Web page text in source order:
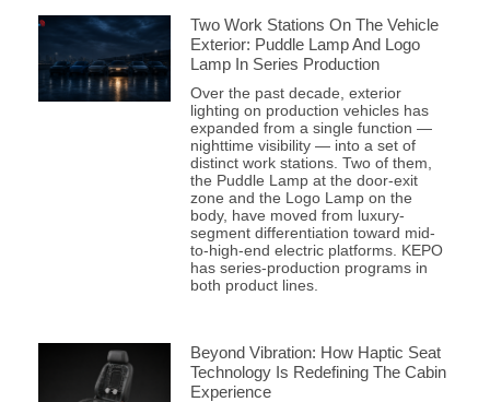
Two Work Stations On The Vehicle
Exterior: Puddle Lamp And Logo
Lamp In Series Production
Over the past decade, exterior
lighting on production vehicles has
expanded from a single function —
nighttime visibility — into a set of
distinct work stations. Two of them,
the Puddle Lamp at the door-exit
zone and the Logo Lamp on the
body, have moved from luxury-
segment differentiation toward mid-
to-high-end electric platforms. KEPO
has series-production programs in
both product lines.
Beyond Vibration: How Haptic Seat
Technology Is Redefining The Cabin
Experience